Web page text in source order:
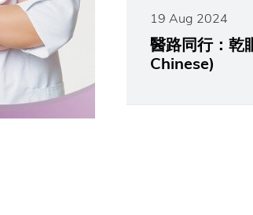
19 Aug 2024
醫路同行：乾
Chinese)